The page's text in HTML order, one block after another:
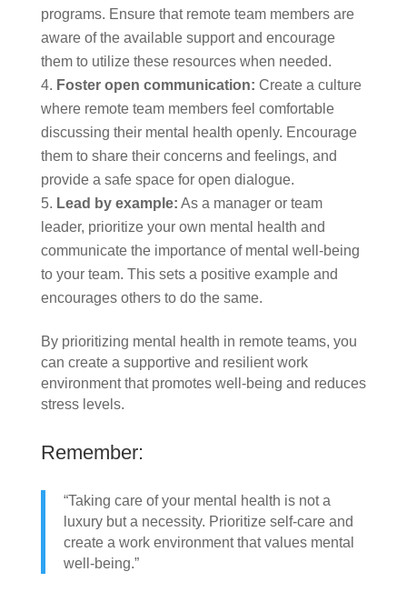
programs. Ensure that remote team members are
aware of the available support and encourage
them to utilize these resources when needed.
Foster open communication: Create a culture
where remote team members feel comfortable
discussing their mental health openly. Encourage
them to share their concerns and feelings, and
provide a safe space for open dialogue.
Lead by example: As a manager or team
leader, prioritize your own mental health and
communicate the importance of mental well-being
to your team. This sets a positive example and
encourages others to do the same.
By prioritizing mental health in remote teams, you
can create a supportive and resilient work
environment that promotes well-being and reduces
stress levels.
Remember:
“Taking care of your mental health is not a
luxury but a necessity. Prioritize self-care and
create a work environment that values mental
well-being.”